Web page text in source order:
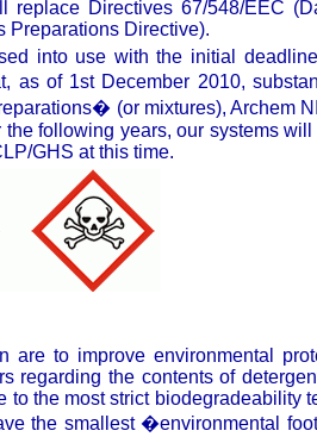
Directives 67/548/EEC
Preparations Directive).
into use with the initial
of 1st December 2010,
(or mixtures), Archem
following years, our systems
GHS at this time.
are to improve environmental
regarding the contents of
to the most strict biodegradeability
the smallest �environmental